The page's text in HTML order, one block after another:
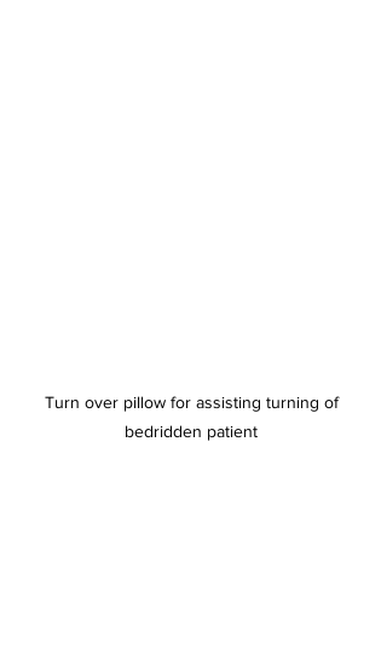
Turn over pillow for assisting turning of
bedridden patient